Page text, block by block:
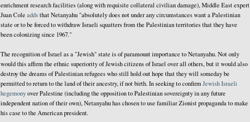
enrichment research facilities (along with requisite collateral civilian damage), Middle East expert
Juan Cole addsthat Netanyahu "absolutely does not under any circumstances want a Palestinian
state or to be forced to withdraw Israeli squatters from the Palestinian territories that they have
been colonizing since 1967."
The recognition of Israel as a "Jewish" state is of paramount importance to Netanyahu. Not only
would this affirm the ethnic superiority of Jewish citizens of Israel over all others, but it would also
destroy the dreams of Palestinian refugees who still hold out hope that they will someday be
permitted to return to the land of their ancestry, if not birth. In seeking to confirmJewish Israeli
hegemonyover Palestine (including the opposition to Palestinian sovereignty in any future
independent nation of their own), Netanyahu has chosen to use familiar Zionist propaganda to make
his case to the American president.